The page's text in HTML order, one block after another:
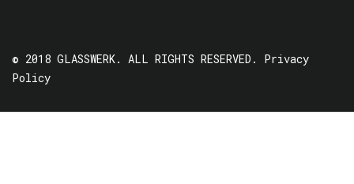
© 2018 GLASSWERK. ALL RIGHTS RESERVED. Privacy
Policy